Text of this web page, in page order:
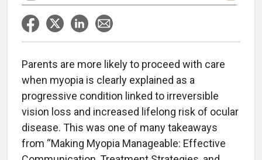
Parents are more likely to proceed with care
when myopia is clearly explained as a
progressive condition linked to irreversible
vision loss and increased lifelong risk of ocular
disease. This was one of many takeaways
from “Making Myopia Manageable: Effective